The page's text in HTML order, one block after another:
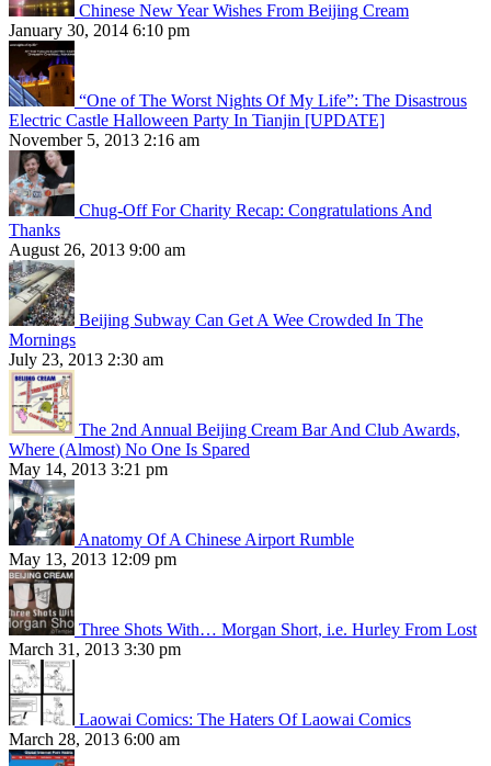
Chinese New Year Wishes From Beijing Cream
January 30, 2014 6:10 pm
“One of The Worst Nights Of My Life”: The Disastrous
Electric Castle Halloween Party In Tianjin [UPDATE]
November 5, 2013 2:16 am
Chug-Off For Charity Recap: Congratulations And
Thanks
August 26, 2013 9:00 am
Beijing Subway Can Get A Wee Crowded In The
Mornings
July 23, 2013 2:30 am
The 2nd Annual Beijing Cream Bar And Club Awards,
Where (Almost) No One Is Spared
May 14, 2013 3:21 pm
Anatomy Of A Chinese Airport Rumble
May 13, 2013 12:09 pm
Three Shots With… Morgan Short, i.e. Hurley From Lost
March 31, 2013 3:30 pm
Laowai Comics: The Haters Of Laowai Comics
March 28, 2013 6:00 am